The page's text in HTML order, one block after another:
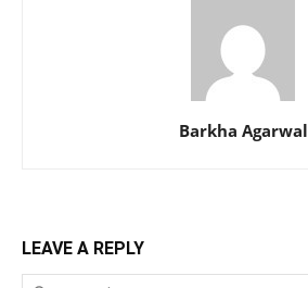
Barkha Agarwal
LEAVE A REPLY